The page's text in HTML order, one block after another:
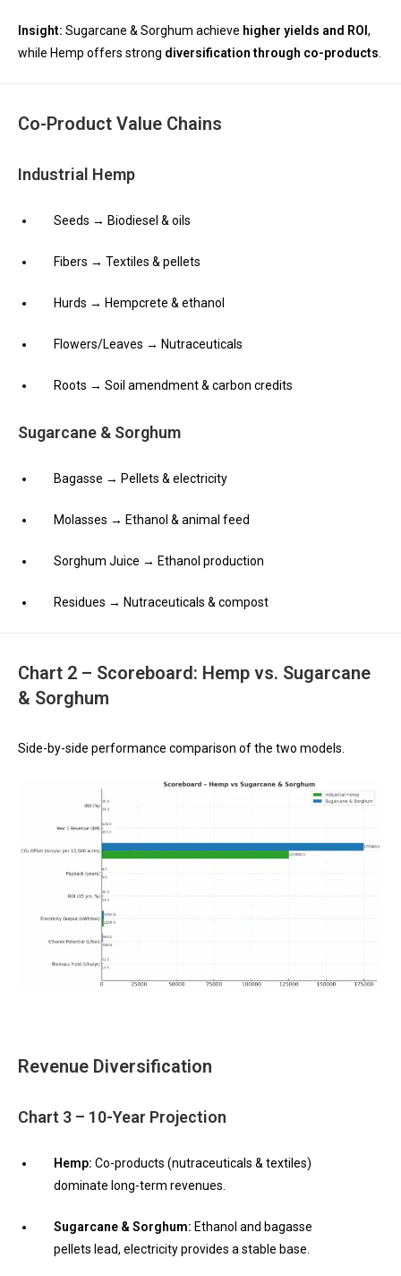
Insight: Sugarcane & Sorghum achieve higher yields and ROI,
while Hemp offers strong diversification through co-products
Co-Product Value Chains
Industrial Hemp
Seeds → Biodiesel & oils
Fibers → Textiles & pellets
Hurds → Hempcrete & ethanol
Flowers/Leaves → Nutraceuticals
Roots → Soil amendment & carbon credits
Sugarcane & Sorghum
Bagasse → Pellets & electricity
Molasses → Ethanol & animal feed
Sorghum Juice → Ethanol production
Residues → Nutraceuticals & compost
Chart 2 – Scoreboard: Hemp vs. Sugarcane
& Sorghum
Side-by-side performance comparison of the two models.
Revenue Diversification
Chart 3 – 10-Year Projection
Hemp: Co-products (nutraceuticals & textiles)
dominate long-term revenues.
Sugarcane & Sorghum: Ethanol and bagasse
pellets lead, electricity provides a stable base.